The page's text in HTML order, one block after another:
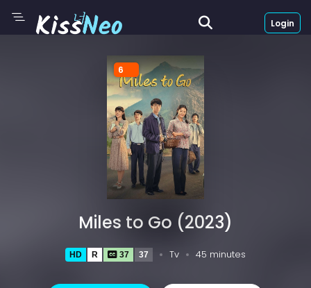
Login
6
Miles to Go (2023)
HD R 37 37 Tv 45 minutes